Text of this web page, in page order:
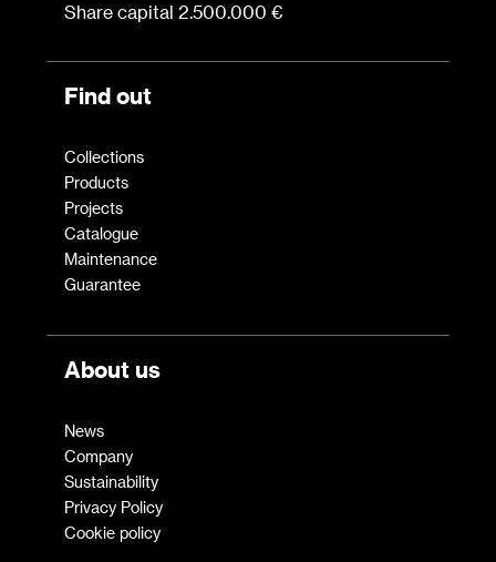
Share capital 2.500.000 €
Find out
Collections
Products
Projects
Catalogue
Maintenance
Guarantee
About us
News
Company
Sustainability
Privacy Policy
Cookie policy